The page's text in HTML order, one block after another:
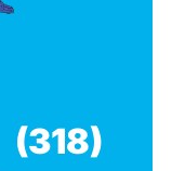
(318)